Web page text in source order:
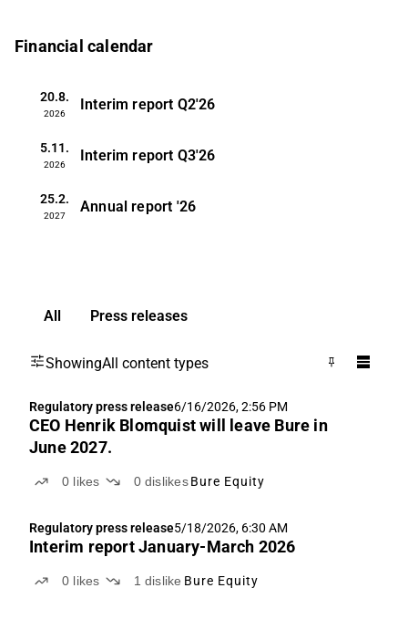
Financial calendar
20.8.
2026
Interim report Q2'26
5.11.
2026
Interim report Q3'26
25.2.
2027
Annual report '26
All Press releases
ShowingAll content types
Regulatory press release6/16/2026, 2:56 PM
CEO Henrik Blomquist will leave Bure in
June 2027.
0 likes 0 dislikes Bure Equity
Regulatory press release5/18/2026, 6:30 AM
Interim report January-March 2026
0 likes 1 dislike Bure Equity